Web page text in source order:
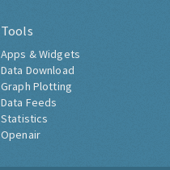
Tools
Apps & Widgets
Data Download
Graph Plotting
Data Feeds
Statistics
Openair